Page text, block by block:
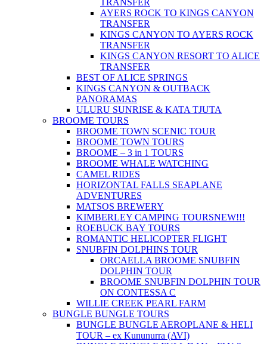
TRANSFER
AYERS ROCK TO KINGS CANYON
TRANSFER
KINGS CANYON TO AYERS ROCK
TRANSFER
KINGS CANYON RESORT TO ALICE
TRANSFER
BEST OF ALICE SPRINGS
KINGS CANYON & OUTBACK
PANORAMAS
ULURU SUNRISE & KATA TJUTA
BROOME TOURS
BROOME TOWN SCENIC TOUR
BROOME TOWN TOURS
BROOME – 3 in 1 TOURS
BROOME WHALE WATCHING
CAMEL RIDES
HORIZONTAL FALLS SEAPLANE
ADVENTURES
MATSOS BREWERY
KIMBERLEY CAMPING TOURSNEW!!!
ROEBUCK BAY TOURS
ROMANTIC HELICOPTER FLIGHT
SNUBFIN DOLPHINS TOUR
ORCAELLA BROOME SNUBFIN
DOLPHIN TOUR
BROOME SNUBFIN DOLPHIN TOUR
ON CONTESSA C
WILLIE CREEK PEARL FARM
BUNGLE BUNGLE TOURS
BUNGLE BUNGLE AEROPLANE & HELI
TOUR – ex Kununurra (AVI)